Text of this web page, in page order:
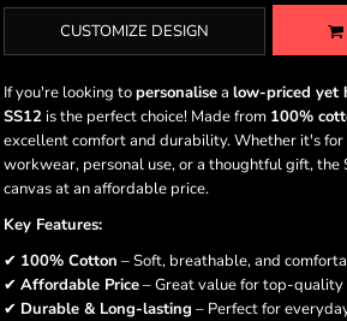
CUSTOMIZE DESIGN
If you're looking topersonalisea low-priced yet
SS12is the perfect choice! Made from 100%
excellent comfort and durability. Whether it's
workwear, personal use, or a thoughtful gift, the
canvas at an affordable price.
Key Features:
✔ 100% Cotton – Soft, breathable, and
✔ Affordable Price– Great value for top-quality
✔ Durable & Long-lasting – Perfect for